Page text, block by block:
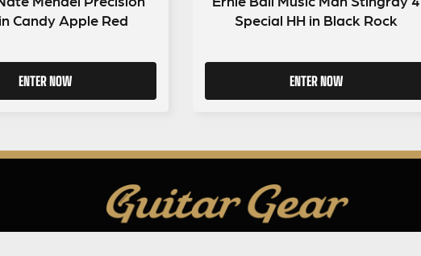
Candy Apple Red
ENTER NOW
Special HH in Black Rock
ENTER NOW